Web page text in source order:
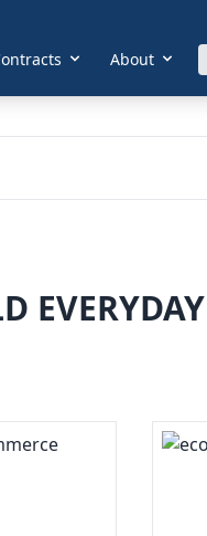
About
EVERYDAY